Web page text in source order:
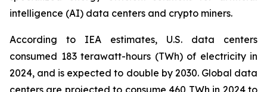
intelligence (AI) data centers and crypto miners.
According to IEA estimates, U.S. data centers
consumed 183 terawatt-hours (TWh) of electricity in
2024, and is expected to double by 2030. Global data
centers are projected to consume 460 TWh in 2024 to